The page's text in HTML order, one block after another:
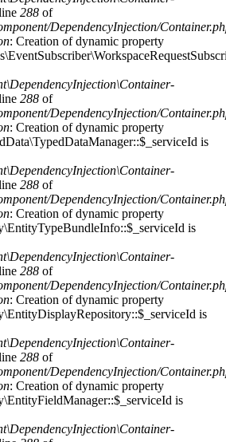
288 of
DependencyInjection/
: Creation of dynamic property
288 of
DependencyInjection/
: Creation of dynamic property
is
288 of
DependencyInjection/
: Creation of dynamic property
is
288 of
DependencyInjection/
: Creation of dynamic property
is
288 of
DependencyInjection/
: Creation of dynamic property
is